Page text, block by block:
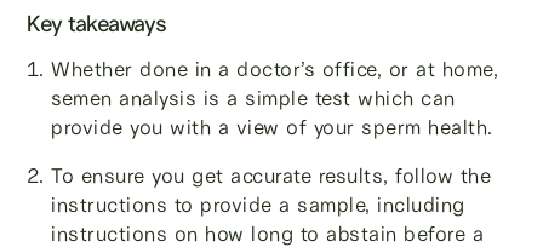
Key takeaways
Whether done in a doctor’s office, or at home,
semen analysis is a simple test which can
provide you with a view of your sperm health.
To ensure you get accurate results, follow the
instructions to provide a sample, including
instructions on how long to abstain before a